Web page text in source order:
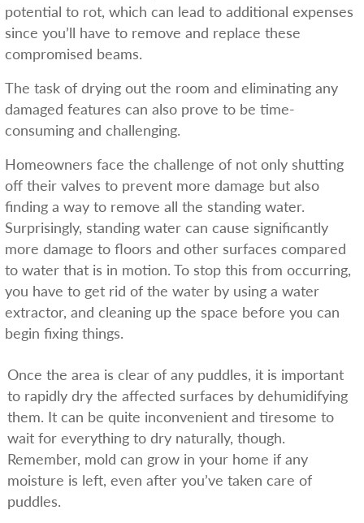
potential to rot, which can lead to additional expenses
since you’ll have to remove and replace these
compromised beams.
The task of drying out the room and eliminating any
damaged features can also prove to be time-
consuming and challenging.
Homeowners face the challenge of not only shutting
off their valves to prevent more damage but also
finding a way to remove all the standing water.
Surprisingly, standing water can cause significantly
more damage to floors and other surfaces compared
to water that is in motion. To stop this from occurring,
you have to get rid of the water by using a water
extractor, and cleaning up the space before you can
begin fixing things.
Once the area is clear of any puddles, it is important
to rapidly dry the affected surfaces by dehumidifying
them. It can be quite inconvenient and tiresome to
wait for everything to dry naturally, though.
Remember, mold can grow in your home if any
moisture is left, even after you’ve taken care of
puddles.